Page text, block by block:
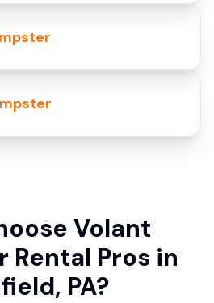
Volant
Rental Pros in
PA?